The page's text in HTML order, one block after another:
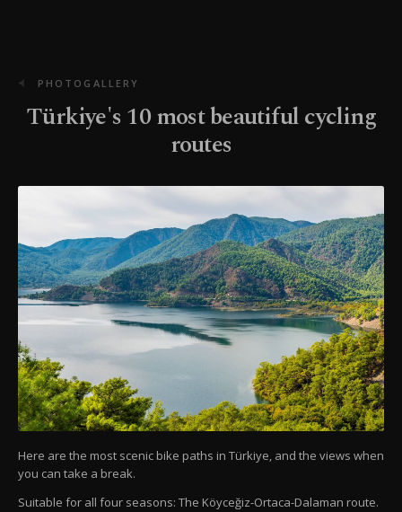
PHOTOGALLERY
Türkiye's 10 most beautiful cycling
routes
Here are the most scenic bike paths in Türkiye, and the views when
you can take a break.
Suitable for all four seasons: The Köyceğiz-Ortaca-Dalaman route.